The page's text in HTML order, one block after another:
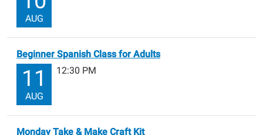
AUG
Beginner Spanish Class for Adults
11
AUG
12:30 PM
Monday Take & Make Craft Kit